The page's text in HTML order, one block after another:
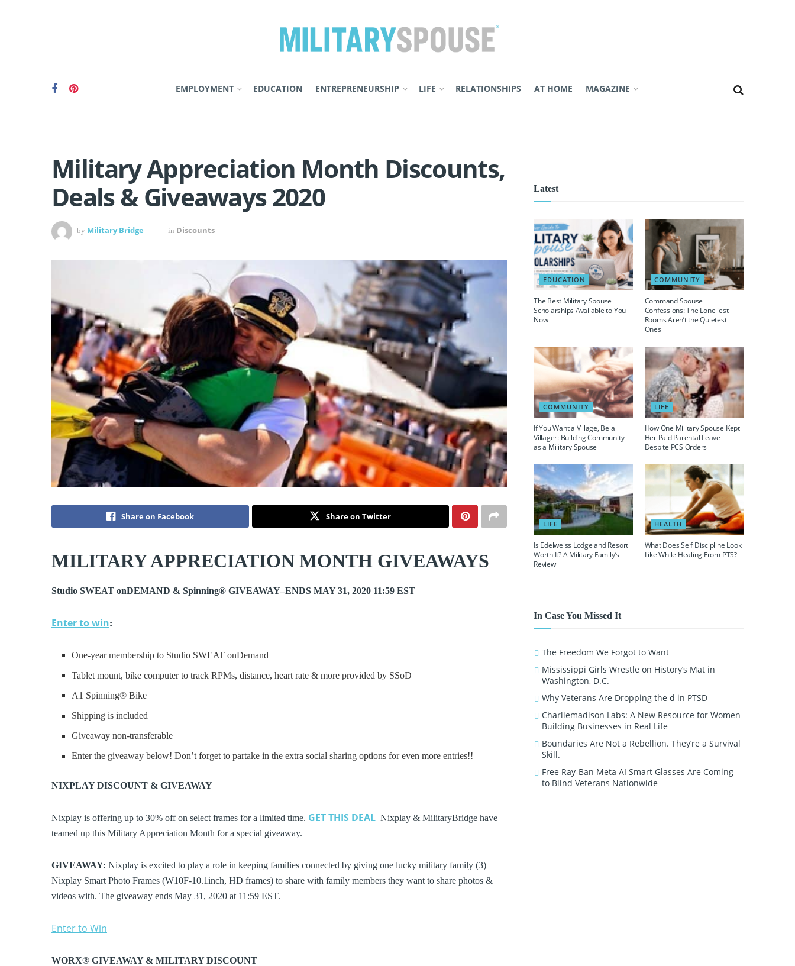
EMPLOYMENT EDUCATION ENTREPRENEURSHIP LIFE RELATIONSHIPS AT HOME MAGAZINE
Military Appreciation Month Discounts,
Deals & Giveaways 2020
by Military Bridge in Discounts
Share on Facebook Share on Twitter
MILITARY APPRECIATION MONTH GIVEAWAYS
Studio SWEAT onDEMAND & Spinning® GIVEAWAY–ENDS MAY 31, 2020 11:59 EST
Enter to win:
One-year membership to Studio SWEAT onDemand
Tablet mount, bike computer to track RPMs, distance, heart rate & more provided by SSoD
A1 Spinning® Bike
Shipping is included
Giveaway non-transferable
Enter the giveaway below! Don’t forget to partake in the extra social sharing options for even more entries!!
NIXPLAY DISCOUNT & GIVEAWAY
Nixplay is offering up to 30% off on select frames for a limited time. GET THIS DEAL Nixplay & MilitaryBridge have
teamed up this Military Appreciation Month for a special giveaway.
GIVEAWAY: Nixplay is excited to play a role in keeping families connected by giving one lucky military family (3)
Nixplay Smart Photo Frames (W10F-10.1inch, HD frames) to share with family members they want to share photos &
videos with. The giveaway ends May 31, 2020 at 11:59 EST.
Enter to Win
WORX® GIVEAWAY & MILITARY DISCOUNT
Latest
EDUCATION
The Best Military Spouse
Scholarships Available to You
Now
COMMUNITY
Command Spouse
Confessions: The Loneliest
Rooms Aren’t the Quietest
Ones
COMMUNITY
If You Want a Village, Be a
Villager: Building Community
as a Military Spouse
LIFE
How One Military Spouse Kept
Her Paid Parental Leave
Despite PCS Orders
LIFE
Is Edelweiss Lodge and Resort
Worth It? A Military Family’s
Review
HEALTH
What Does Self Discipline Look
Like While Healing From PTS?
In Case You Missed It
The Freedom We Forgot to Want
Mississippi Girls Wrestle on History’s Mat in
Washington, D.C.
Why Veterans Are Dropping the d in PTSD
Charliemadison Labs: A New Resource for Women
Building Businesses in Real Life
Boundaries Are Not a Rebellion. They’re a Survival
Skill.
Free Ray-Ban Meta AI Smart Glasses Are Coming
to Blind Veterans Nationwide